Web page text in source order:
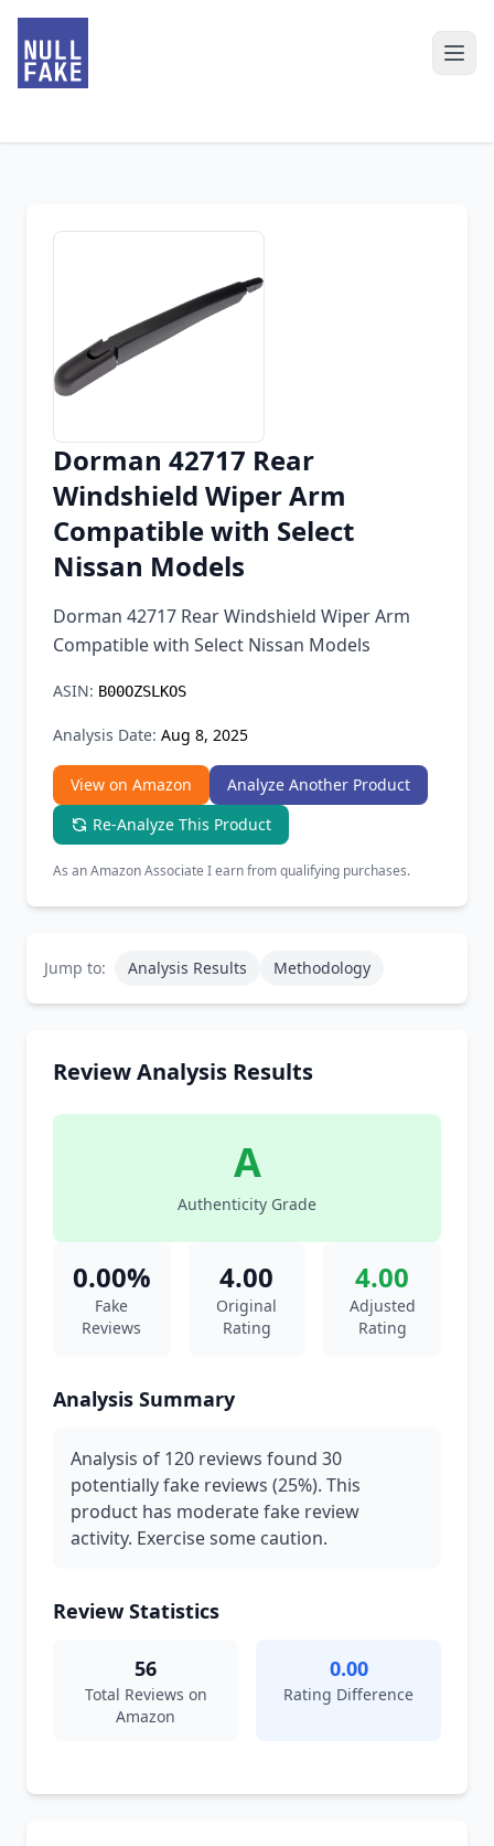
Chrome Extension
Firefox Add-on
Dorman 42717 Rear
Windshield Wiper Arm
Compatible with Select
Nissan Models
Dorman 42717 Rear Windshield Wiper Arm
Compatible with Select Nissan Models
ASIN: B00OZSLKOS
Analysis Date: Aug 8, 2025
View on Amazon
Analyze Another Product
Re-Analyze This Product
As an Amazon Associate I earn from qualifying purchases.
Jump to: Analysis Results Methodology
Review Analysis Results
A
Authenticity Grade
0.00%
Fake
Reviews
4.00
Original
Rating
4.00
Adjusted
Rating
Analysis Summary
Analysis of 120 reviews found 30
potentially fake reviews (25%). This
product has moderate fake review
activity. Exercise some caution.
Review Statistics
56
Total Reviews on
Amazon
0.00
Rating Difference